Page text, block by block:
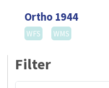
Ortho 1944
WFS WMS
Filter